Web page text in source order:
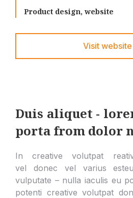
Product design, website
Visit website
Duis aliquet -
porta from dolor
In creative volutpat
vel donec vel varius
vulputate – nulla iaculis eu
potenti creative volutpat